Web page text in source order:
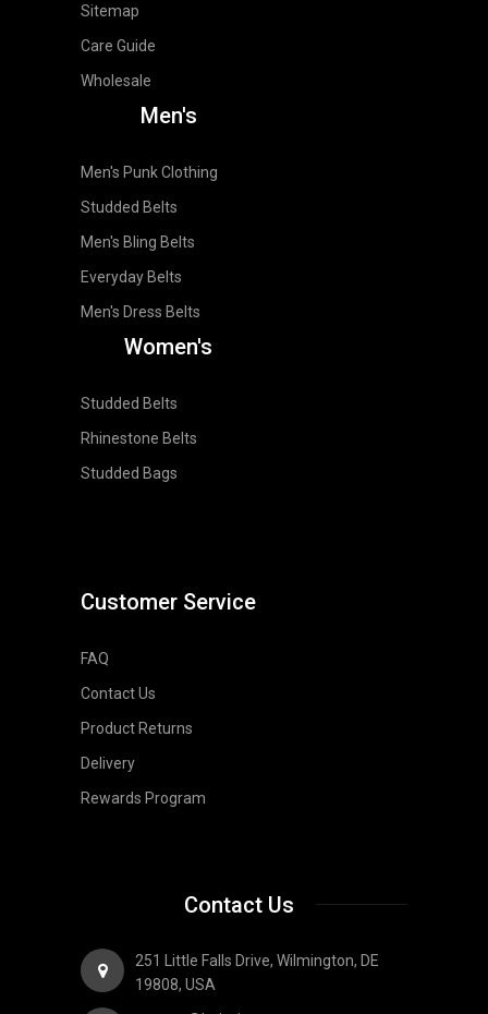
Sitemap
Care Guide
Wholesale
Men's
Men's Punk Clothing
Studded Belts
Men's Bling Belts
Everyday Belts
Men's Dress Belts
Women's
Studded Belts
Rhinestone Belts
Studded Bags
Customer Service
FAQ
Contact Us
Product Returns
Delivery
Rewards Program
Contact Us
251 Little Falls Drive, Wilmington, DE
19808, USA